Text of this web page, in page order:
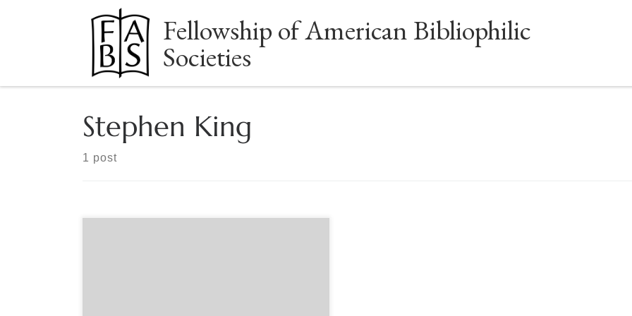
Skip to content Fellowship of American Bibliophilic
Societies
Stephen King
1 post